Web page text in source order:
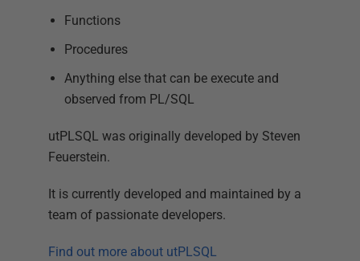
Functions
Procedures
Anything else that can be execute and
observed from PL/SQL
utPLSQL was originally developed by Steven
Feuerstein.
It is currently developed and maintained by a
team of passionate developers.
Find out more about utPLSQL